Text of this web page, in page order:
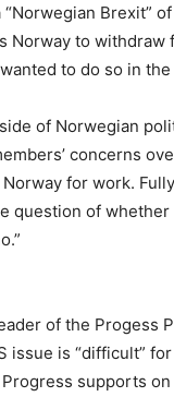
Brexit”
Norway to withdraw
to do so in the
of Norwegian
concerns
for work.
question of
of the Progess
issue is “difficult”
supports